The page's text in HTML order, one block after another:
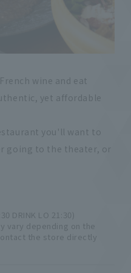
wine and eat
yet affordable
you'll want to
going to the theater, or
DRINK LO 21:30)
vary depending on the
the store directly